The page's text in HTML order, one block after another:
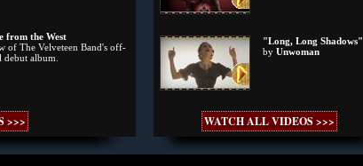
from the West
of The Velveteen Band's off-
debut album.
"Long, Long Shadows"
by Unwoman
>>> WATCH ALL VIDEOS >>>